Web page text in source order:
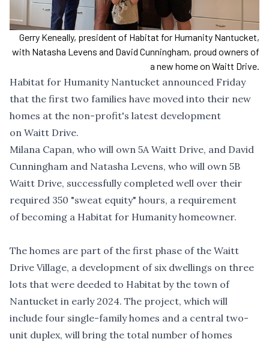
Gerry Keneally, president of Habitat for Humanity Nantucket,
with Natasha Levens and David Cunningham, proud owners of
a new home on Waitt Drive.
Habitat for Humanity Nantucket announced Friday
that the first two families have moved into their new
homes at the non-profit's latest development
on Waitt Drive.
Milana Capan, who will own 5A Waitt Drive, and David
Cunningham and Natasha Levens, who will own 5B
Waitt Drive, successfully completed well over their
required 350 "sweat equity" hours, a requirement
of becoming a Habitat for Humanity homeowner.
The homes are part of the first phase of the Waitt
Drive Village, a development of six dwellings on three
lots that were deeded to Habitat by the town of
Nantucket in early 2024. The project, which will
include four single-family homes and a central two-
unit duplex, will bring the total number of homes